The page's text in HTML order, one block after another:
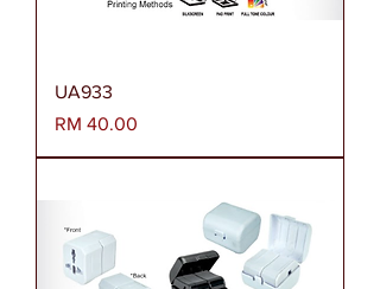
UA933
Harga
RM 40.00